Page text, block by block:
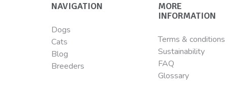
NAVIGATION
Dogs
Cats
Blog
Breeders
MORE
INFORMATION
Terms & conditions
Sustainability
FAQ
Glossary